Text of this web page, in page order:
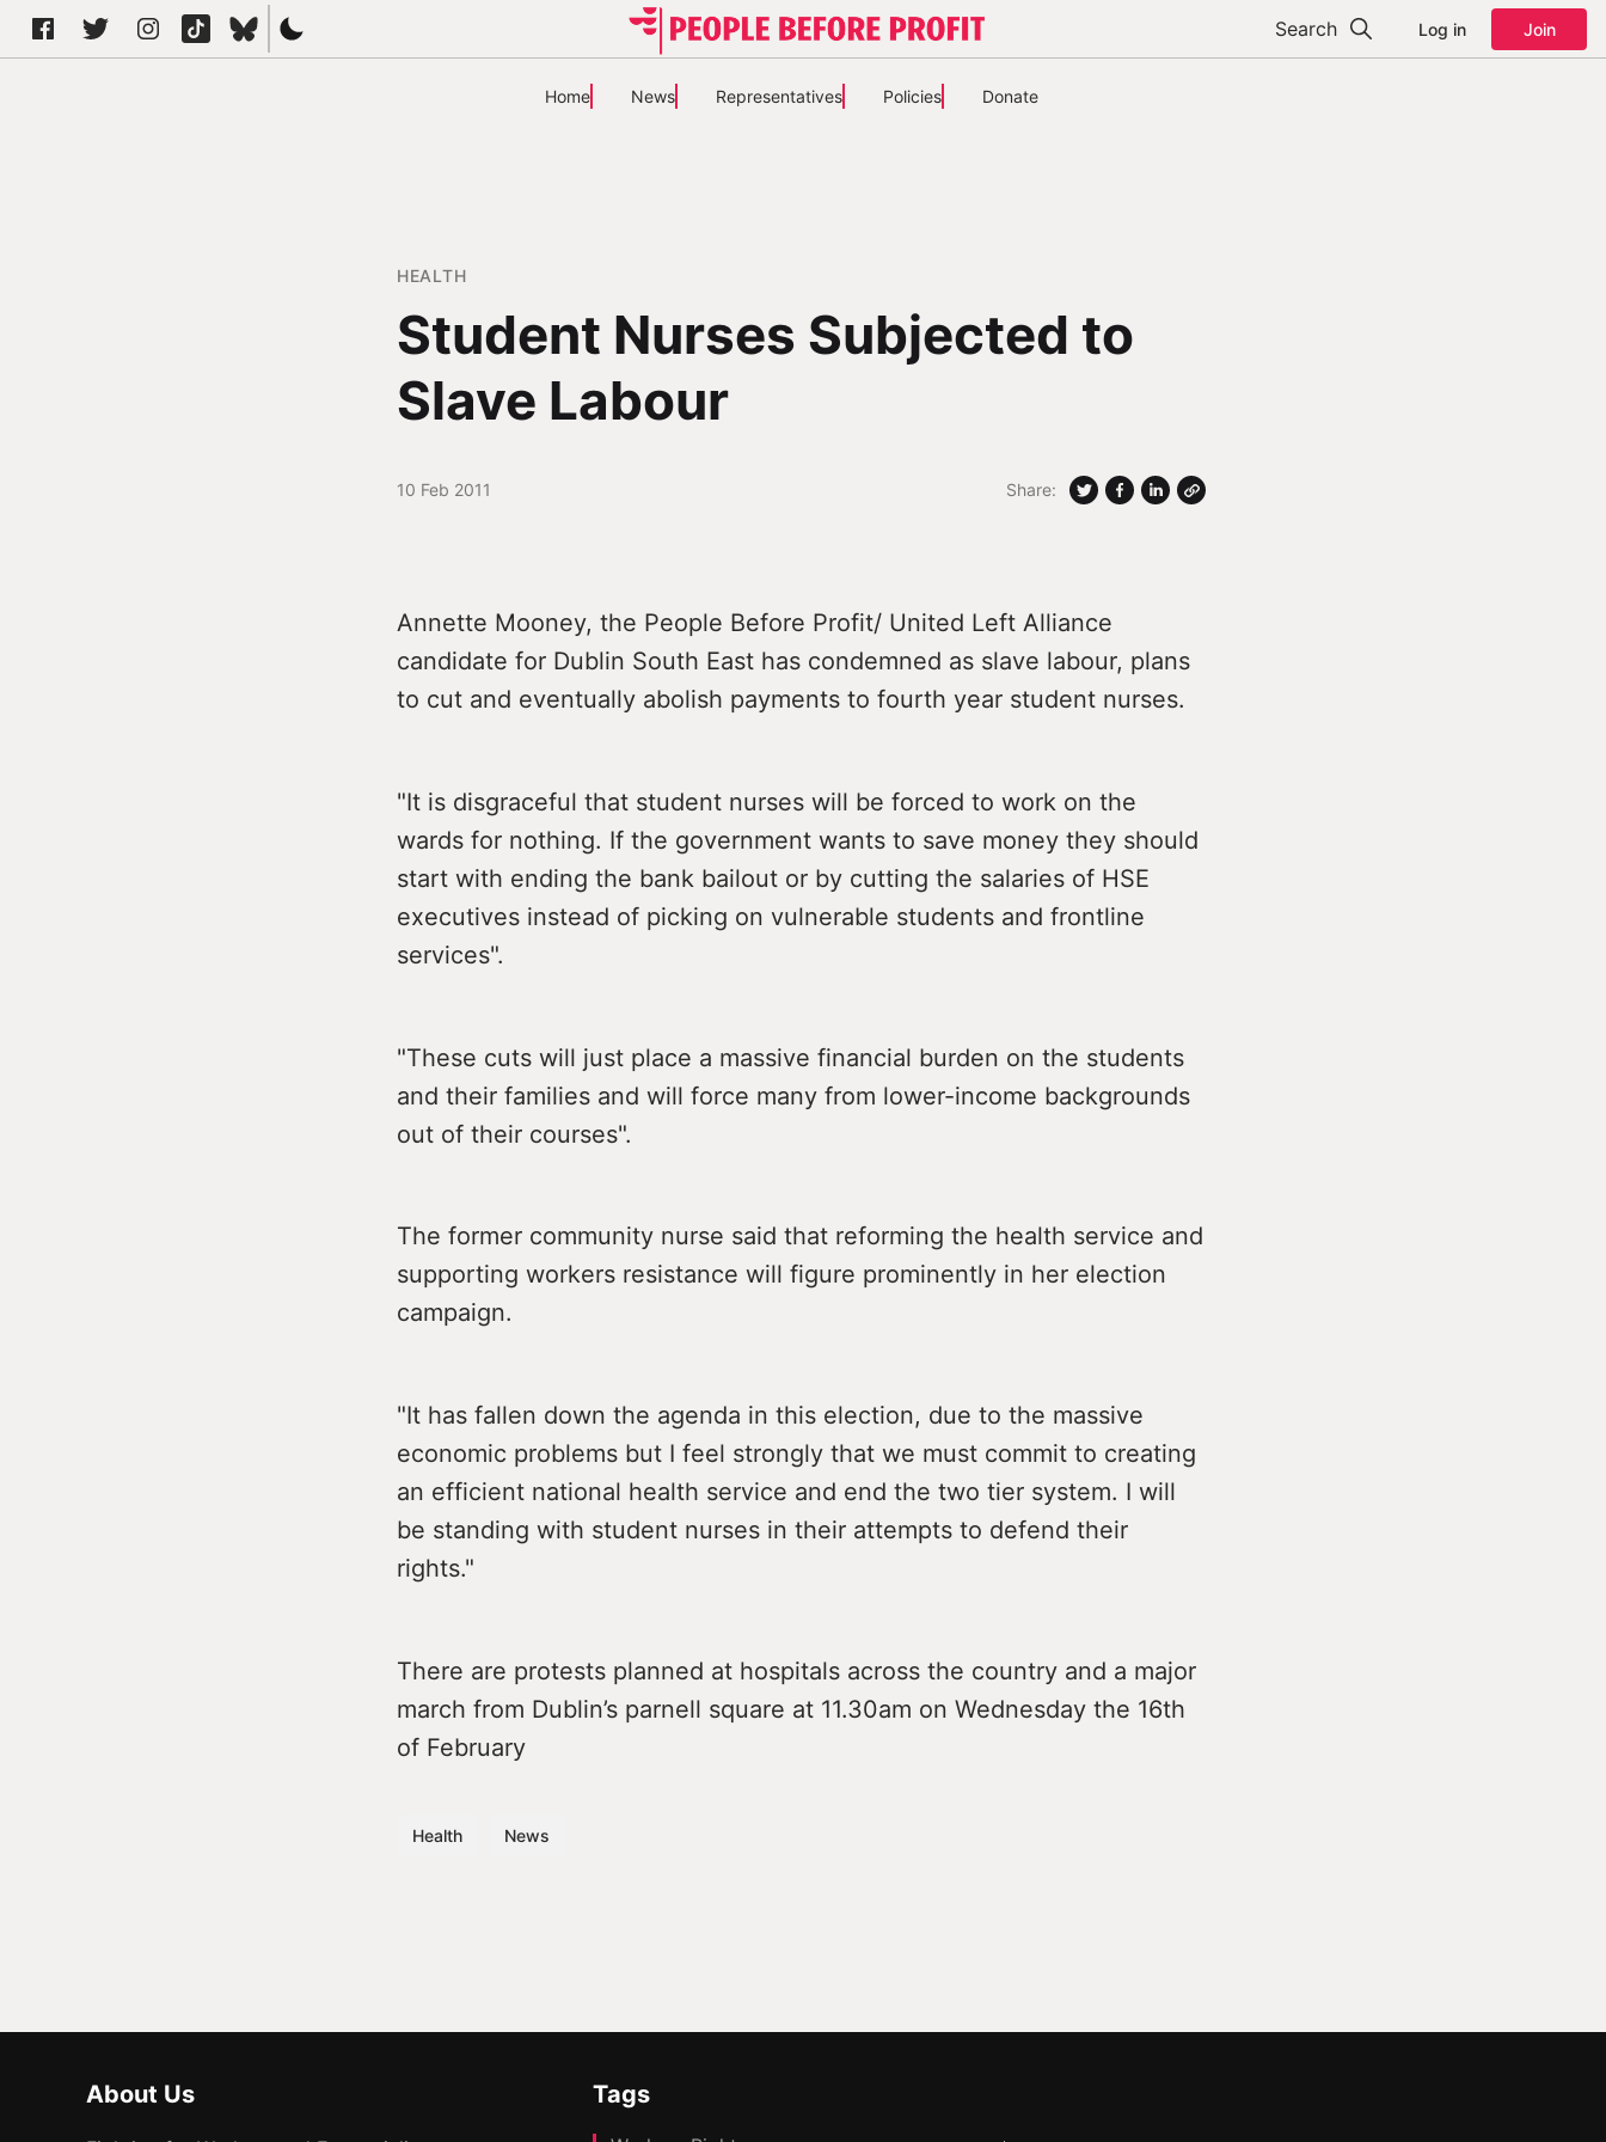
Search Log in Join
Home News Representatives Policies Donate
HEALTH
Student Nurses Subjected to
Slave Labour
10 Feb 2011 Share:
Annette Mooney, the People Before Profit/ United Left Alliance
candidate for Dublin South East has condemned as slave labour, plans
to cut and eventually abolish payments to fourth year student nurses.
"It is disgraceful that student nurses will be forced to work on the
wards for nothing. If the government wants to save money they should
start with ending the bank bailout or by cutting the salaries of HSE
executives instead of picking on vulnerable students and frontline
services".
"These cuts will just place a massive financial burden on the students
and their families and will force many from lower-income backgrounds
out of their courses".
The former community nurse said that reforming the health service and
supporting workers resistance will figure prominently in her election
campaign.
"It has fallen down the agenda in this election, due to the massive
economic problems but I feel strongly that we must commit to creating
an efficient national health service and end the two tier system. I will
be standing with student nurses in their attempts to defend their
rights."
There are protests planned at hospitals across the country and a major
march from Dublin’s parnell square at 11.30am on Wednesday the 16th
of February
Health News
About Us Tags